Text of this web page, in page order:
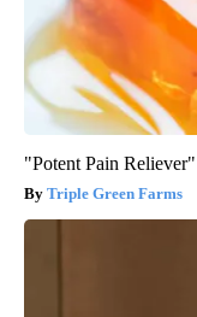
"Potent Pain
Triple Green Farms